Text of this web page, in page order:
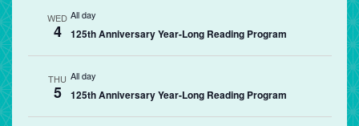
WED
4
All day
125th Anniversary Year-Long Reading Program
THU
5
All day
125th Anniversary Year-Long Reading Program